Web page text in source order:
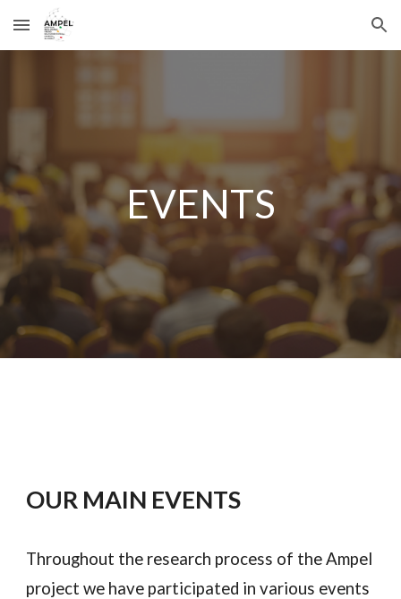
Skip to main content Skip to navigation
EVENTS
OUR MAIN EVENTS
Throughout the research process of the Ampel
project we have participated in various events